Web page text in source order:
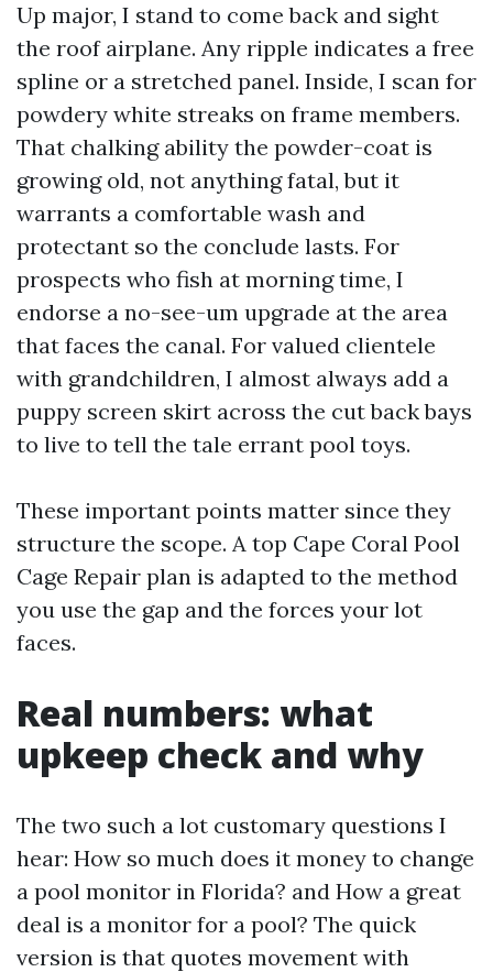
Up major, I stand to come back and sight
the roof airplane. Any ripple indicates a free
spline or a stretched panel. Inside, I scan for
powdery white streaks on frame members.
That chalking ability the powder-coat is
growing old, not anything fatal, but it
warrants a comfortable wash and
protectant so the conclude lasts. For
prospects who fish at morning time, I
endorse a no-see-um upgrade at the area
that faces the canal. For valued clientele
with grandchildren, I almost always add a
puppy screen skirt across the cut back bays
to live to tell the tale errant pool toys.
These important points matter since they
structure the scope. A top Cape Coral Pool
Cage Repair plan is adapted to the method
you use the gap and the forces your lot
faces.
Real numbers: what
upkeep check and why
The two such a lot customary questions I
hear: How so much does it money to change
a pool monitor in Florida? and How a great
deal is a monitor for a pool? The quick
version is that quotes movement with